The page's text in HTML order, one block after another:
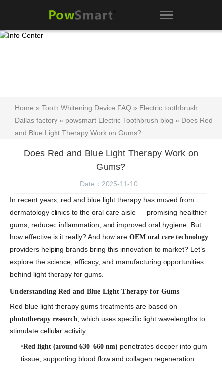
Home » Tooth Whitening Device FAQ » Electric toothbrush
Dallas factory » powsmart Electric Toothbrush blog » Does Red
and Blue Light Therapy Work on Gums?
Does Red and Blue Light Therapy Work on
Gums?
Date：2025-11-10
In recent years, red and blue light therapy has moved from
dermatology clinics to the oral care aisle — promising healthier
gums, reduced inflammation, and improved oral hygiene. But
how effective is it really? And how are OEM oral care technology
providers helping brands bring this innovation to market? Let’s
explore the science, efficacy, and manufacturing opportunities
behind light therapy for gums.
Understanding Red and Blue Light Therapy for Gums
Red blue light therapy gums treatments are based on
phototherapy research, which uses specific light wavelengths to
stimulate cellular activity.
Red light (around 630–660 nm) penetrates deeper into gum
tissue, supporting blood flow and collagen regeneration.